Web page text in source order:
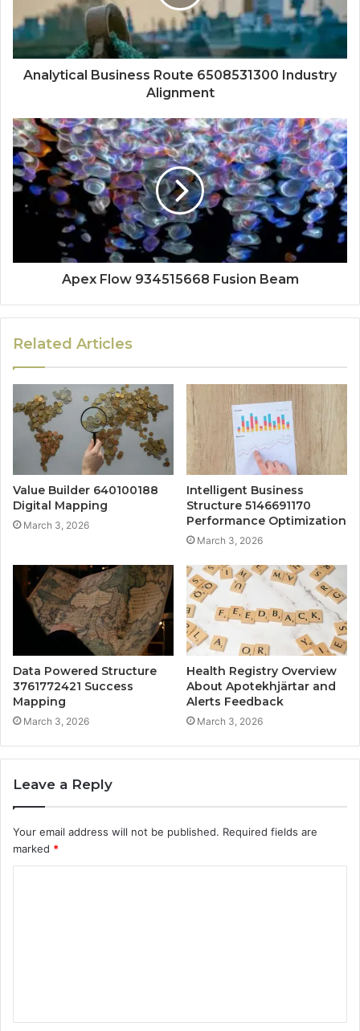
Analytical Business Route 6508531300 Industry
Alignment
Apex Flow 934515668 Fusion Beam
Related Articles
Value Builder 640100188
Digital Mapping
March 3, 2026
Intelligent Business
Structure 5146691170
Performance Optimization
March 3, 2026
Data Powered Structure
3761772421 Success
Mapping
March 3, 2026
Health Registry Overview
About Apotekhjärtar and
Alerts Feedback
March 3, 2026
Leave a Reply
Your email address will not be published. Required fields are
marked *
t